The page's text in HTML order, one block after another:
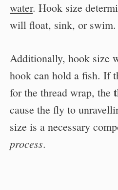
water. Hook size
will float, sink, or swim.
Additionally, hook size
hook can hold a fish. If
for the thread wrap, the
cause the fly to
size is a necessary
process.